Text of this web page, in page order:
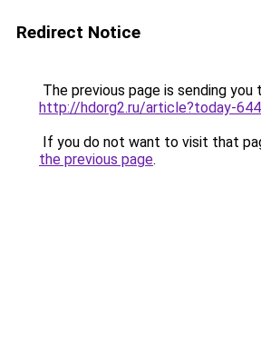
Redirect Notice
The previous page is sending you
http://hdorg2.ru/article?today-
If you do not want to visit that
the previous page.